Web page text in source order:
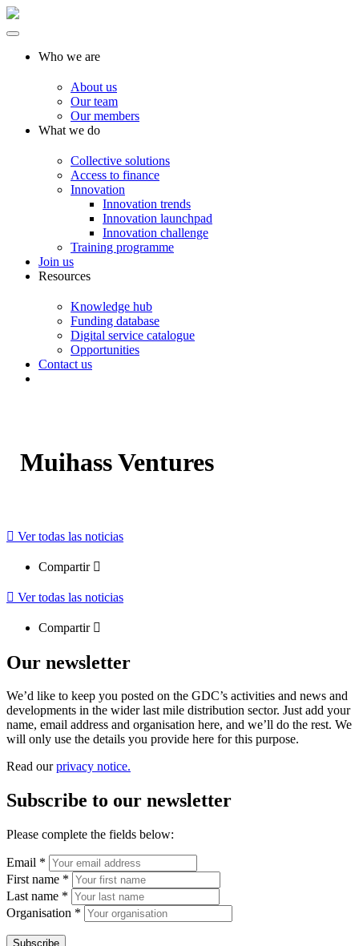
Who we are
About us
Our team
Our members
What we do
Collective solutions
Access to finance
Innovation
Innovation trends
Innovation launchpad
Innovation challenge
Training programme
Join us
Resources
Knowledge hub
Funding database
Digital service catalogue
Opportunities
Contact us
Muihass Ventures
Ver todas las noticias
Compartir
Ver todas las noticias
Compartir
Our newsletter
We’d like to keep you posted on the GDC’s activities and news and
developments in the wider last mile distribution sector. Just add your
name, email address and organisation here, and we’ll do the rest. We
will only use the details you provide here for this purpose.
Read ourprivacy notice.
Subscribe to our newsletter
Please complete the fields below:
Email *
First name *
Last name *
Organisation *